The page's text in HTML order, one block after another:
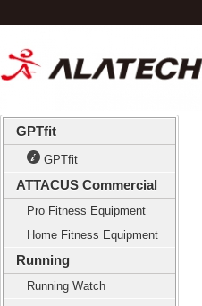
GPTfit
GPTfit
ATTACUS Commercial
Pro Fitness Equipment
Home Fitness Equipment
Running
Running Watch